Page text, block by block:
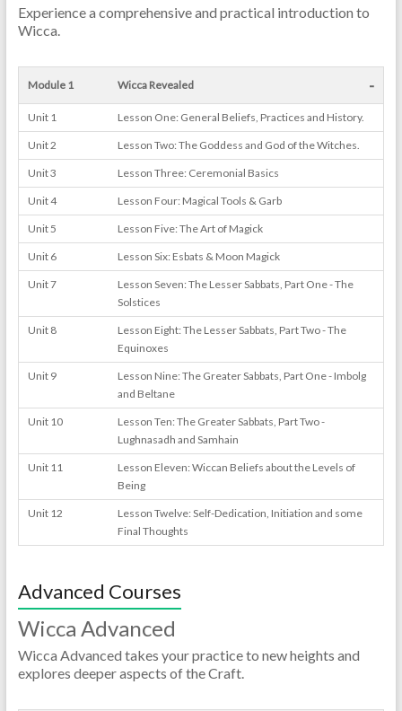
Experience a comprehensive and practical introduction to
Wicca.
Module 1 Wicca Revealed -
Unit 1 Lesson One: General Beliefs, Practices and History.
Unit 2 Lesson Two: The Goddess and God of the Witches.
Unit 3 Lesson Three: Ceremonial Basics
Unit 4 Lesson Four: Magical Tools & Garb
Unit 5 Lesson Five: The Art of Magick
Unit 6 Lesson Six: Esbats & Moon Magick
Unit 7
Lesson Seven: The Lesser Sabbats, Part One - The
Solstices
Unit 8
Lesson Eight: The Lesser Sabbats, Part Two - The
Equinoxes
Unit 9
Lesson Nine: The Greater Sabbats, Part One - Imbolg
and Beltane
Unit 10
Lesson Ten: The Greater Sabbats, Part Two -
Lughnasadh and Samhain
Unit 11
Lesson Eleven: Wiccan Beliefs about the Levels of
Being
Unit 12
Lesson Twelve: Self-Dedication, Initiation and some
Final Thoughts
Advanced Courses
Wicca Advanced
Wicca Advanced takes your practice to new heights and
explores deeper aspects of the Craft.